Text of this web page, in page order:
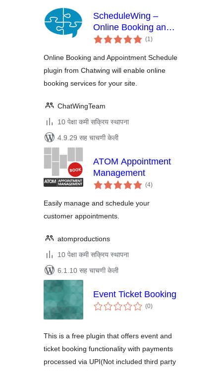
ScheduleWing –
Online Booking and
Appointment (1एकूण
मूल्यांकन
)
Online Booking and Appointment Schedule
plugin from Chatwing will enable online
booking services for your site.
ChatWingTeam
10 पेक्षा कमी सक्रिय स्थापना
4.9.29 सह चाचणी केली
ATOM Appointment
Management
(4एकूण
मूल्यांकन
)
Easily manage and schedule your
customer appointments.
atomproductions
10 पेक्षा कमी सक्रिय स्थापना
6.1.10 सह चाचणी केली
Event Ticket Booking
(0एकूण
मूल्यांकन
)
This is a free plugin that offers event and
ticket booking functionality with payments
processed via UPI(Not included third party